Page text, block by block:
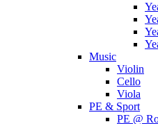
Music
Violin
Cello
Viola
PE & Sport
PE @